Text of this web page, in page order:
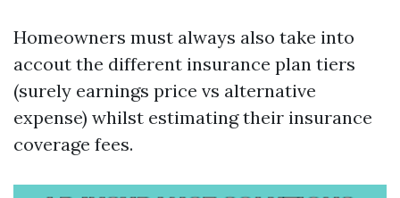
Homeowners must always also take into
accout the different insurance plan tiers
(surely earnings price vs alternative
expense) whilst estimating their insurance
coverage fees.